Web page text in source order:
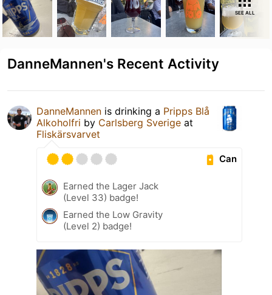
SEE ALL
DanneMannen's Recent Activity
DanneMannen is drinking a Pripps Blå
Alkoholfri by Carlsberg Sverige at
Fliskärsvarvet
Can
Earned the Lager Jack
(Level 33) badge!
Earned the Low Gravity
(Level 2) badge!